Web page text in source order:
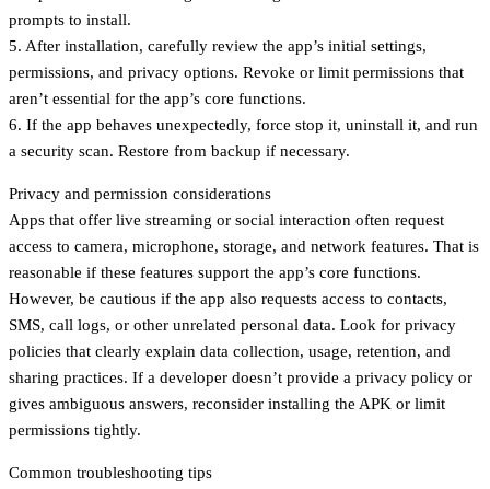
prompts to install.
5. After installation, carefully review the app’s initial settings,
permissions, and privacy options. Revoke or limit permissions that
aren’t essential for the app’s core functions.
6. If the app behaves unexpectedly, force stop it, uninstall it, and run
a security scan. Restore from backup if necessary.
Privacy and permission considerations
Apps that offer live streaming or social interaction often request
access to camera, microphone, storage, and network features. That is
reasonable if these features support the app’s core functions.
However, be cautious if the app also requests access to contacts,
SMS, call logs, or other unrelated personal data. Look for privacy
policies that clearly explain data collection, usage, retention, and
sharing practices. If a developer doesn’t provide a privacy policy or
gives ambiguous answers, reconsider installing the APK or limit
permissions tightly.
Common troubleshooting tips